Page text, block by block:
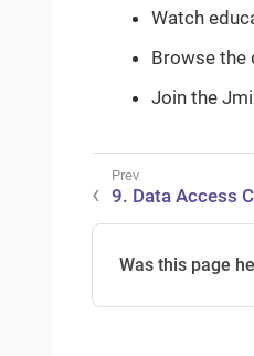
Watch
Browse the
Join the
9. Data Access
Was this page